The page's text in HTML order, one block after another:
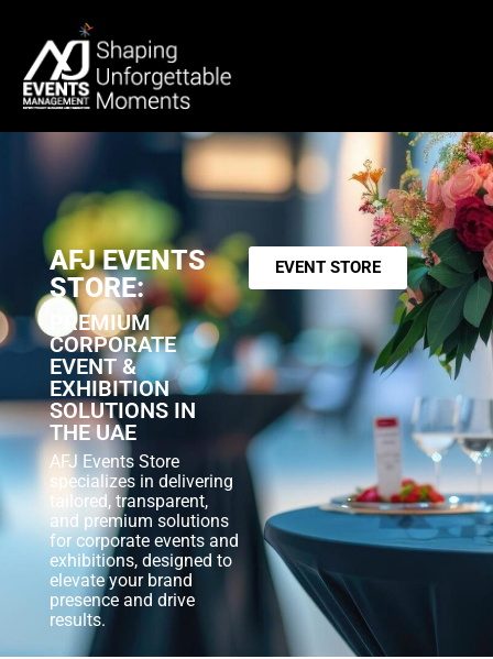
AFJ EVENTS
STORE:
PREMIUM
CORPORATE
EVENT &
EXHIBITION
SOLUTIONS IN
THE UAE
AFJ Events Store
specializes in delivering
tailored, transparent,
and premium solutions
for corporate events and
exhibitions, designed to
elevate your brand
presence and drive
results.
EVENT STORE